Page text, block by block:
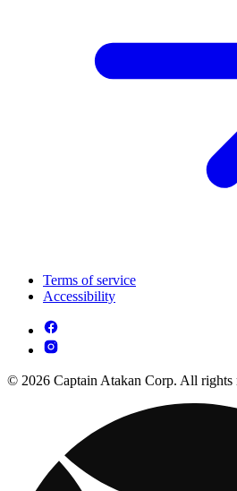
Terms of service
Accessibility
© 2026 Captain Atakan Corp. All rights